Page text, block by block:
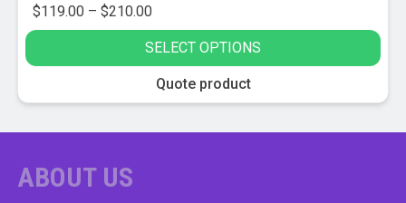
$119.00 – $210.00Price
range:
$119.00
through
$210.00
SELECT OPTIONS
product
variants.
The
Quote product
ABOUT US